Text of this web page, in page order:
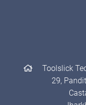
Toolslick
29,